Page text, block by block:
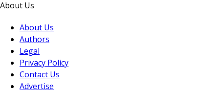
About Us
About Us
Authors
Legal
Privacy Policy
Contact Us
Advertise